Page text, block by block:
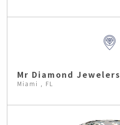
Mr Diamond Jewelers
Miami , FL